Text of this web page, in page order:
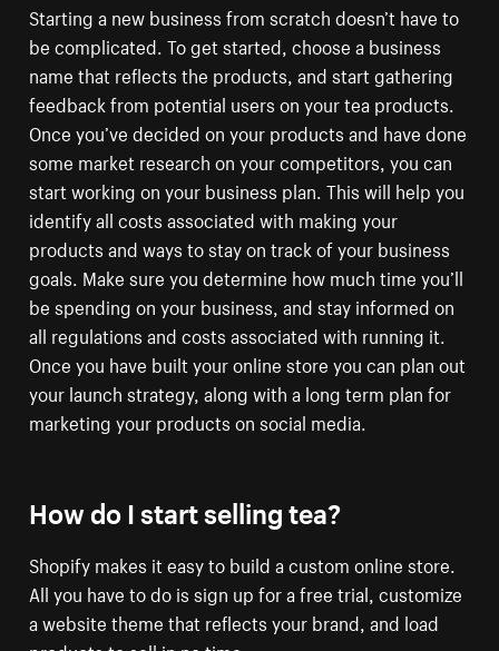
Starting a new business from scratch doesn’t have to
be complicated. To get started, choose a business
name that reflects the products, and start gathering
feedback from potential users on your tea products.
Once you’ve decided on your products and have done
some market research on your competitors, you can
start working on your business plan. This will help you
identify all costs associated with making your
products and ways to stay on track of your business
goals. Make sure you determine how much time you’ll
be spending on your business, and stay informed on
all regulations and costs associated with running it.
Once you have built your online store you can plan out
your launch strategy, along with a long term plan for
marketing your products on social media.
How do I start selling tea?
Shopify makes it easy to build a custom online store.
All you have to do is sign up for a free trial, customize
a website theme that reflects your brand, and load